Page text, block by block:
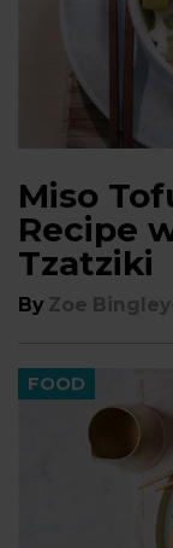
Miso
Recipe
Tzatziki
By Zoe
FOOD